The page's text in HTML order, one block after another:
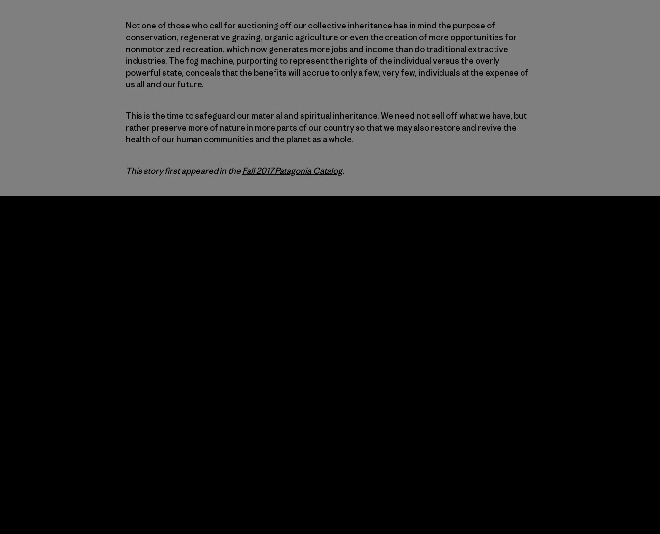
Not one of those who call for auctioning off our collective inheritance has in mind the purpose of
conservation, regenerative grazing, organic agriculture or even the creation of more opportunities for
nonmotorized recreation, which now generates more jobs and income than do traditional extractive
industries. The fog machine, purporting to represent the rights of the individual versus the overly
powerful state, conceals that the benefits will accrue to only a few, very few, individuals at the expense of
us all and our future.
This is the time to safeguard our material and spiritual inheritance. We need not sell off what we have, but
rather preserve more of nature in more parts of our country so that we may also restore and revive the
health of our human communities and the planet as a whole.
This story first appeared in theFall 2017 Patagonia Catalog.